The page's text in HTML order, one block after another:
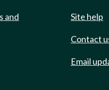
and
Site help
Contact
Email